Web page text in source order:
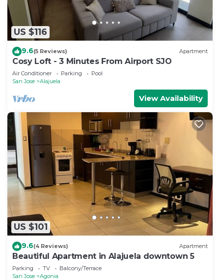
US $116
9.6(5 Reviews) Apartment
Cosy Loft - 3 Minutes From Airport SJO
Air Conditioner Parking
Pool
San Jose
Alajuela
View Availability
US $101
9.6(4 Reviews) Apartment
Beautiful Apartment in Alajuela downtown 5
Parking TV
Balcony/Terrace
San Jose
Agonia